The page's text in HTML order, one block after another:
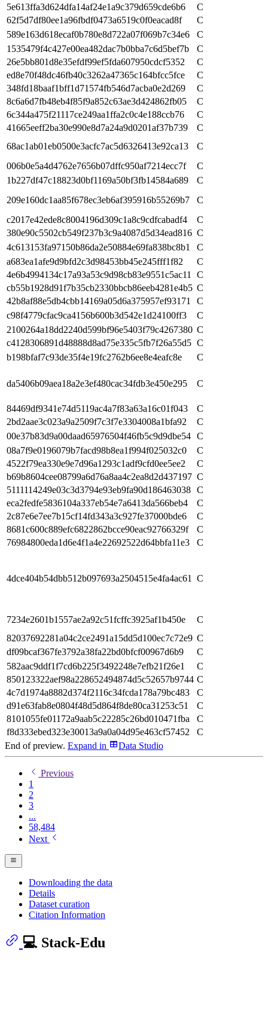
5e613ffa3d624dfa14af24e1a9c379d659cde6b6
C
62f5d7df80ee1a96fbdf0473a6519c0f0eacad8f
C
589e163d618ecaf0b780e8d722a07f069b7c34e6
C
1535479f4c427e00ea482dac7b0bba7c6d5bef7b
C
26e5bb801d8e35efdf99ef5fda607950cdcf5352
C
ed8e70f48dc46fb40c3262a47365c164bfcc5fce
C
348fd18baaf1bff1d71574fb546d7acba0e2d269
C
8c6a6d7fb48eb4f85f9a852c63ae3d424862fb05
C
6c344a475f21117ce249aa1ffa2c0c4e188ccb76
C
41665eeff2ba30e990e8d7a24a9d0201af37b739
C
68ac1ab01eb0500e3acfc7ac5d6326413e92ca13
C
006b0e5a4d4762e7656b07dffc950af7214ecc7f
C
1b227df47c18823d0bf1169a50bf3fb14584a689
C
209e160dc1aa85f678ec3eb6af395916b55269b7
C
c2017e42ede8c8004196d309c1a8c9cdfcabadf4
C
380e90c5502cb549f237b3c9a4087d5d34ead816 C
4c613153fa97150b86da2e50884e69fa838bc8b1
C
a683ea1afe9d9bfd2c3d98453bb45e245fff1f82
C
4e6b4994134c17a93a53c9d98cb83e9551c5ac11
C
cb55b1928d91f7b35cb2330bbcb86eeb4281e4b5 C
42b8af88e5db4cbb14169a05d6a375957ef93171
C
c98f4779cfac9ca4156b600b3d542e1d24100ff3
C
2100264a18dd2240d599bf96e5403f79c4267380 C
c4128306891d48888d8ad75e335c5fb7f26a55d5 C
b198bfaf7c93de35f4e19fc2762b6ee8e4eafc8e
C
da5406b09aea18a2e3ef480cac34fdb3e450e295 C
84469df9341e74d5119ac4a7f83a63a16c01f043
C
2bd2aae3c023a9a2509f7c3f7e3304008a1bfa92
C
00e37b83d9a00daad65976504f46fb5c9d9dbe54 C
08a7f9e0196079b7facd98b8ea1f994f025032c0
C
4522f79ea330e9e7d96a1293c1adf9cfd0ee5ee2
C
b69b8604cee08799a6d76a8aa4c2ea8d2d437197 C
5111114249e03c3d3794e93eb9fa90d186463038 C
eca2fedfe5836104a337eb54e7a6413da566beb4
C
2c87e6e7ee7b15cf14fd343a3c927fe37000bde6
C
8681c600c889efc6822862bcce90eac92766329f
C
76984800eda1d6e4f1a4e22692522d64bbfa11e3
C
4dce404b54dbb512b097693a2504515e4fa4ac61 C
7234e2601b1557ae2a92c51fcffc3925af1b450e
C
82037692281a04c2ce2491a15dd5d100ec7c72e9 C
df09bcaf367fe3792a38fa22bd0bfcf00967d6b9
C
582aac9ddf1f7cd6b225f3492248e7efb21f26e1
C
850123322aef98a228652494874d5c52657b9744 C
4c7d1974a8882d374f2116c34fcda178a79bc483
C
d91e63fab8e0804f48d5d864f8de80ca31253c51
C
8101055fe01172a9aab5c22285c26bd010471fba
C
f8d333ebed323e30013a9a0a04d95e463cf57452
C
End of preview. Expand in Data Studio
Previous
1
2
3
...
58,484
Next
Downloading the data
Details
Dataset curation
Citation Information
💻 Stack-Edu